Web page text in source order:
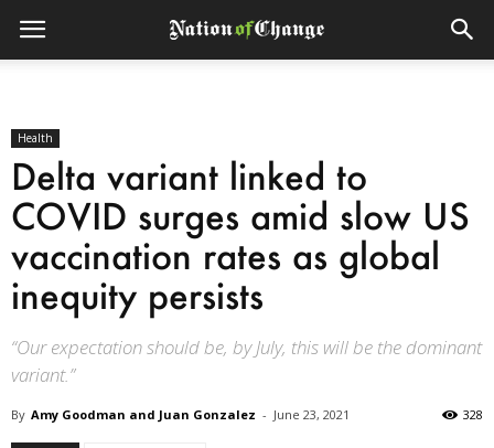
Health
Delta variant linked to
COVID surges amid slow US
vaccination rates as global
inequity persists
“Our expectation should be, by July, this will be the dominant
variant.”
By Amy Goodman and Juan Gonzalez - June 23, 2021 328